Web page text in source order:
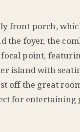
front porch,
the foyer, the
point,
island with
off the great
for entertaining